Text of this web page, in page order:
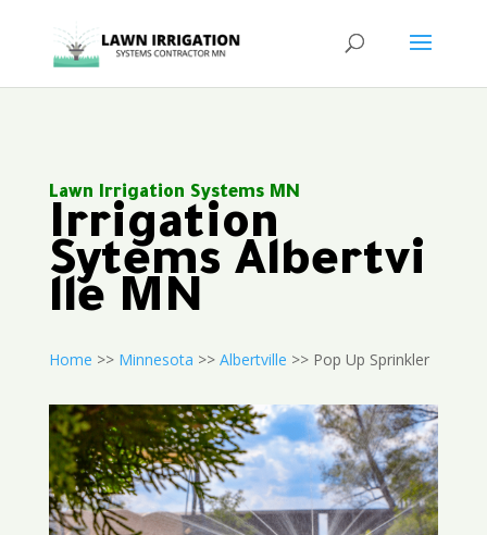
Lawn Irrigation Systems MN
Irrigation
Sytems Albertvi
lle MN
Home >> Minnesota >> Albertville >> Pop Up Sprinkler